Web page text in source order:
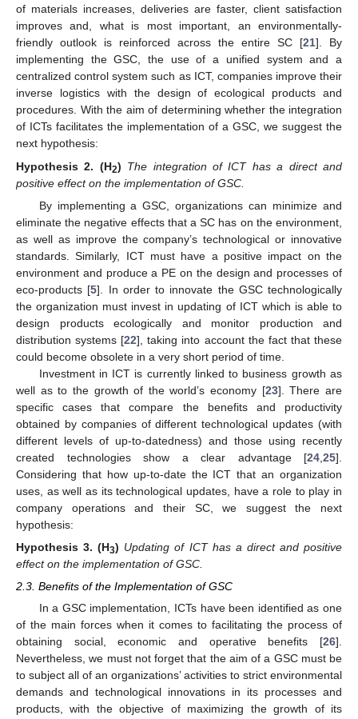
of materials increases, deliveries are faster, client satisfaction
improves and, what is most important, an environmentally-
friendly outlook is reinforced across the entire SC [21]. By
implementing the GSC, the use of a unified system and a
centralized control system such as ICT, companies improve their
inverse logistics with the design of ecological products and
procedures. With the aim of determining whether the integration
of ICTs facilitates the implementation of a GSC, we suggest the
next hypothesis:
Hypothesis 2. (H2) The integration of ICT has a direct and
positive effect on the implementation of GSC.
By implementing a GSC, organizations can minimize and
eliminate the negative effects that a SC has on the environment,
as well as improve the company’s technological or innovative
standards. Similarly, ICT must have a positive impact on the
environment and produce a PE on the design and processes of
eco-products [5]. In order to innovate the GSC technologically
the organization must invest in updating of ICT which is able to
design products ecologically and monitor production and
distribution systems [22], taking into account the fact that these
could become obsolete in a very short period of time.
Investment in ICT is currently linked to business growth as
well as to the growth of the world’s economy [23]. There are
specific cases that compare the benefits and productivity
obtained by companies of different technological updates (with
different levels of up-to-datedness) and those using recently
created technologies show a clear advantage [24 25].
Considering that how up-to-date the ICT that an organization
uses, as well as its technological updates, have a role to play in
company operations and their SC, we suggest the next
hypothesis:
Hypothesis 3. (H3) Updating of ICT has a direct and positive
effect on the implementation of GSC.
2.3. Benefits of the Implementation of GSC
In a GSC implementation, ICTs have been identified as one
of the main forces when it comes to facilitating the process of
obtaining social, economic and operative benefits [26].
Nevertheless, we must not forget that the aim of a GSC must be
to subject all of an organizations’ activities to strict environmental
demands and technological innovations in its processes and
products, with the objective of maximizing the growth of its